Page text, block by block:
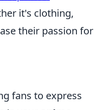
it's clothing,
their passion for
fans to express